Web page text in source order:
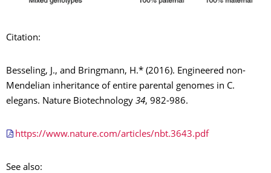
Citation:
Besseling, J., and Bringmann, H.* (2016). Engineered non-
Mendelian inheritance of entire parental genomes in C.
elegans. Nature Biotechnology 34, 982-986.
https://www.nature.com/articles/nbt.3643.pdf
See also: